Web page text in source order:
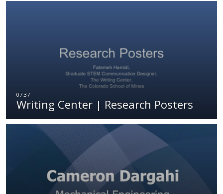
Writing Center | Research Posters